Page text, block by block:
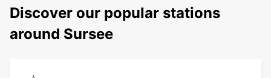
Discover our popular stations
around Sursee